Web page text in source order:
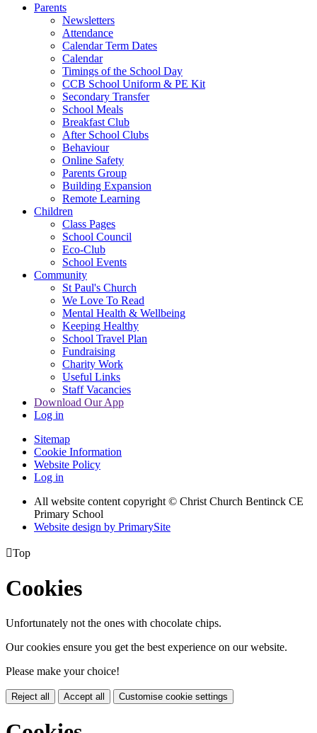
Parents
Newsletters
Attendance
Calendar Term Dates
Calendar
Timings of the School Day
CCB School Uniform & PE Kit
Secondary Transfer
School Meals
Breakfast Club
After School Clubs
Behaviour
Online Safety
Parents Group
Building Expansion
Remote Learning
Children
Class Pages
School Council
Eco-Club
School Events
Community
St Paul's Church
We Love To Read
Mental Health & Wellbeing
Keeping Healthy
School Travel Plan
Fundraising
Charity Work
Useful Links
Staff Vacancies
Download Our App
Log in
Sitemap
Cookie Information
Website Policy
Log in
All website content copyright © Christ Church Bentinck CE
Primary School
Website design by PrimarySite
Top
Cookies
Unfortunately not the ones with chocolate chips.
Our cookies ensure you get the best experience on our website.
Please make your choice!
Reject all Accept all Customise cookie settings